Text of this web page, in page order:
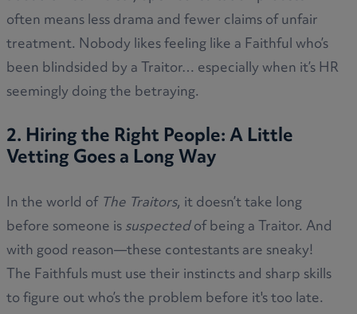
often means less drama and fewer claims of unfair
treatment. Nobody likes feeling like a Faithful who’s
been blindsided by a Traitor… especially when it’s HR
seemingly doing the betraying.
2. Hiring the Right People: A Little
Vetting Goes a Long Way
In the world ofThe Traitors, it doesn’t take long
before someone issuspectedof being a Traitor. And
with good reason—these contestants are sneaky!
The Faithfuls must use their instincts and sharp skills
to figure out who’s the problem before it's too late.